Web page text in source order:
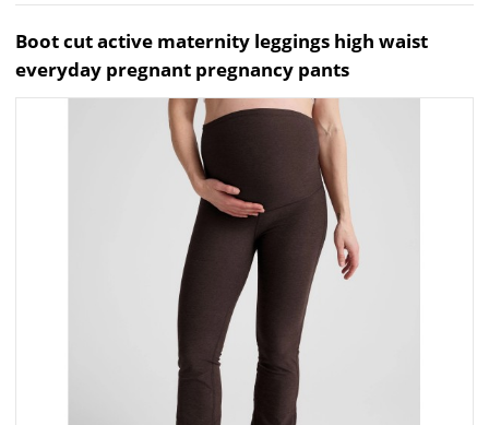
Boot cut active maternity leggings high waist
everyday pregnant pregnancy pants